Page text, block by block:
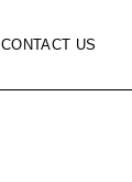
CONTACT US